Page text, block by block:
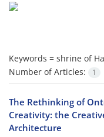
Keywords = shrine of
Number of Articles:
1
The Rethinking of
Creativity: the
Architecture